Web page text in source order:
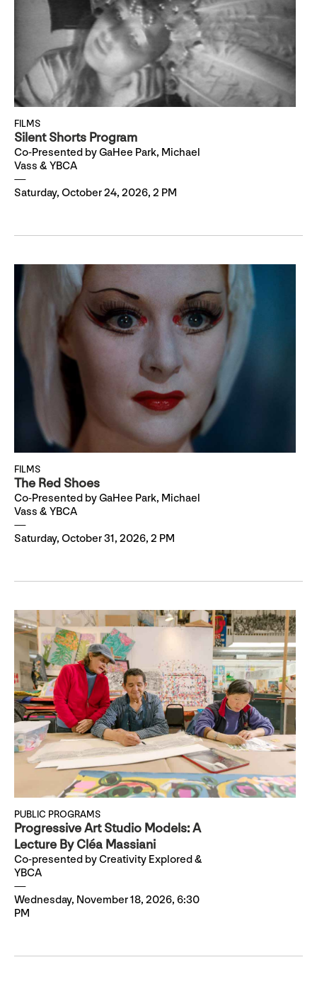
FILMS
Silent Shorts Program
Co-Presented by GaHee Park, Michael
Vass & YBCA
Saturday, October 24, 2026, 2 PM
FILMS
The Red Shoes
Co-Presented by GaHee Park, Michael
Vass & YBCA
Saturday, October 31, 2026, 2 PM
PUBLIC PROGRAMS
Progressive Art Studio Models: A
Lecture By Cléa Massiani
Co-presented by Creativity Explored &
YBCA
Wednesday, November 18, 2026, 6:30
PM